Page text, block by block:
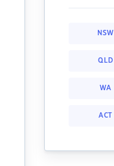
NSW
QLD
WA
ACT